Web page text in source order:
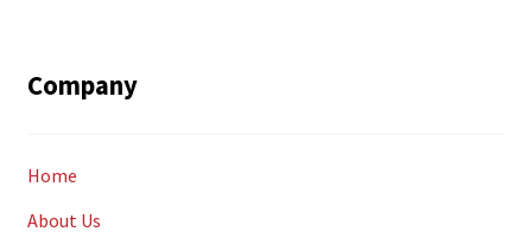
Company
Home
About Us